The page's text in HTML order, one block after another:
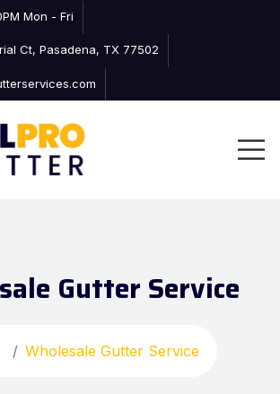
Mon - Fri
Ct, Pasadena, TX 77502
Gutter Service
Wholesale Gutter Service